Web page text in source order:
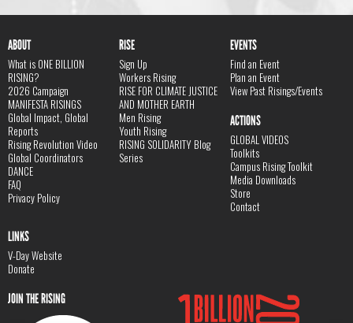
ABOUT
What is ONE BILLION
RISING?
2026 Campaign
MANIFESTA RISINGS
Global Impact, Global
Reports
Rising Revolution Video
Global Coordinators
DANCE
FAQ
Privacy Policy
RISE
Sign Up
Workers Rising
RISE FOR CLIMATE JUSTICE
AND MOTHER EARTH
Men Rising
Youth Rising
RISING SOLIDARITY Blog
Series
EVENTS
Find an Event
Plan an Event
View Past Risings/Events
ACTIONS
GLOBAL VIDEOS
Toolkits
Campus Rising Toolkit
Media Downloads
Store
Contact
LINKS
V-Day Website
Donate
JOIN THE RISING